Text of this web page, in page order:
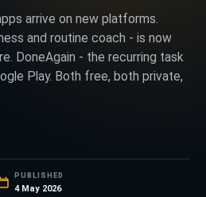
arrive on new platforms.
and routine coach - is now
DoneAgain - the recurring task
Play. Both free, both private,
PUBLISHED
4 May 2026